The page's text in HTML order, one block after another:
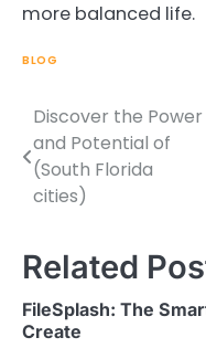
more balanced life.
BLOG
Post
navigation
Discover the Power
and Potential of
(South Florida
cities)
Related
FileSplash: The
Create